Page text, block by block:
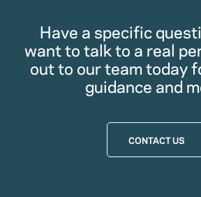
Have a specific
want to talk to a real
out to our team today
guidance and
CONTACT US